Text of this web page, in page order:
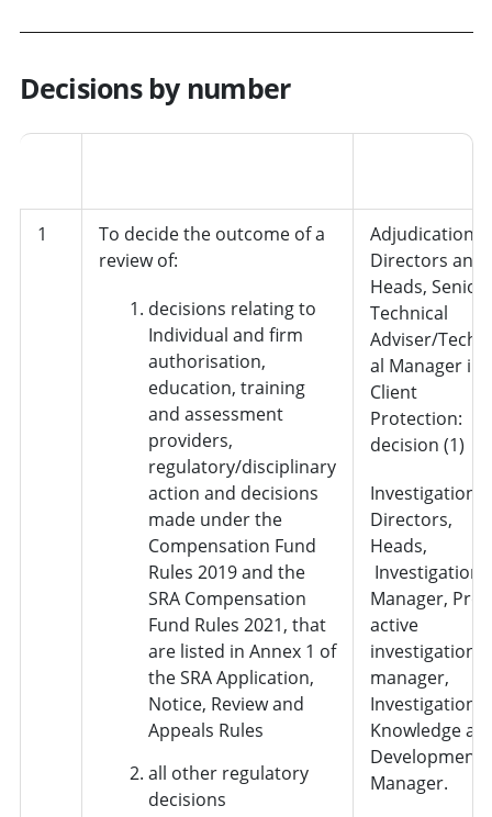
Decisions by number
1
To decide the outcome of a
review of:
decisions relating to
Individual and firm
authorisation,
education, training
and assessment
providers,
regulatory/disciplinary
action and decisions
made under the
Compensation Fund
Rules 2019 and the
SRA Compensation
Fund Rules 2021, that
are listed in Annex 1 of
the SRA Application,
Notice, Review and
Appeals Rules
all other regulatory
decisions
Adjudication,
Directors and
Heads, Senior
Technical
Adviser/
al Manager in
Client
Protection:
decision (1)
Investigations
Directors,
Heads,
Investigation
Manager, Pro-
active
investigation
manager,
Investigation
Knowledge
Development
Manager.